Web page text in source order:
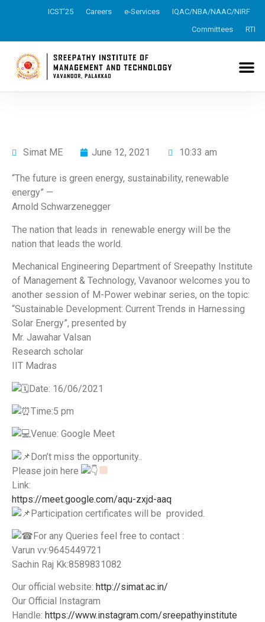
ICST’25 Careers e-Services
IQAC/NBA/NAAC/NIRF
Committees
RTI
Simat ME June 12, 2021 10:33 am
“The future is green energy, sustainability, renewable
energy” —
Arnold Schwarzenegger
The nation that leads in renewable energy will be the
nation that leads the world.
Mechanical Engineering Department of Sreepathy Institute
of Management & Technology, Vavanoor welcomes you to
another session of M-Power webinar series, on the topic:
“Sustainable Development: Current Trends in Harnessing
Solar Energy”, presented by
Mr. Jawahar Valsan
Research scholar
IIT Madras
️Date: 16/06/2021
Time:5 pm
Venue: Google Meet
Don’t miss the opportunity..
Please join here
Link:
https://meet.google.com/aqu-zxjd-aaq
Participation certificates will be provided.
️For any Queries feel free to contact :
Varun vv:9645449721
Sachin Raj Kk:8589831082
Our official website: http://simat.ac.in/
Our Official Instagram
Handle: https://www.instagram.com/sreepathyinstitute